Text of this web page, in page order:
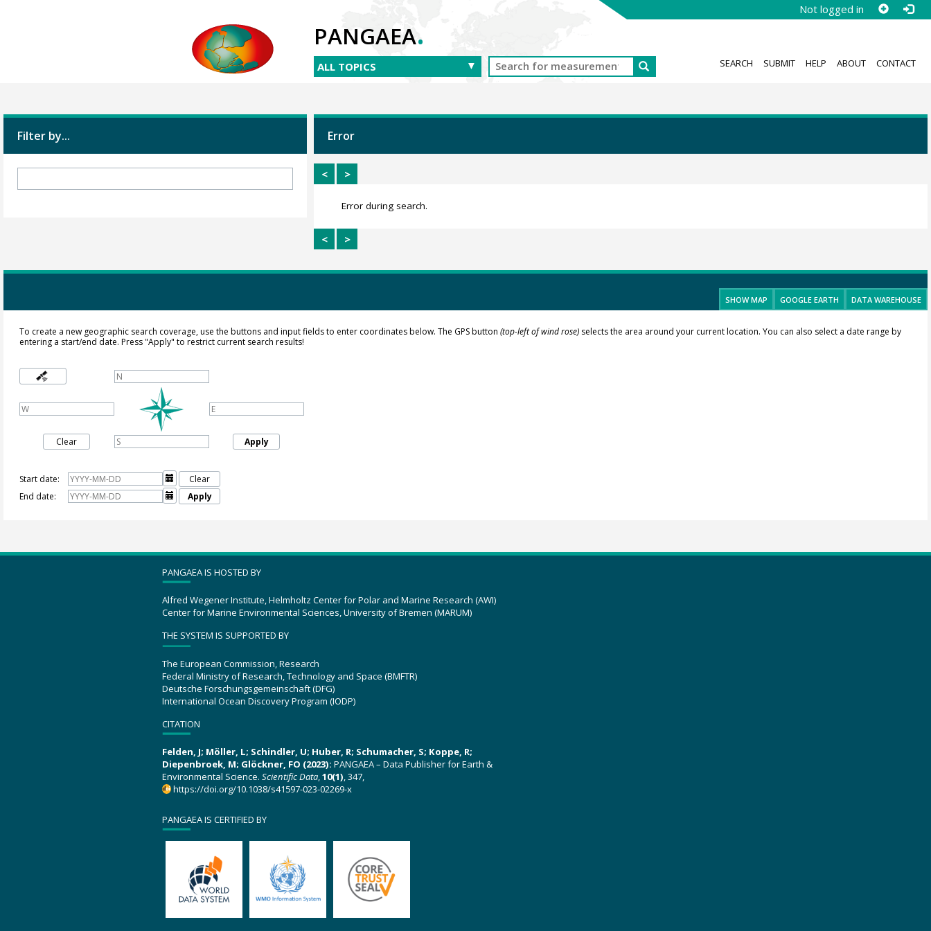
Not logged in
PANGAEA.
SEARCH SUBMIT HELP ABOUT CONTACT
Filter by... Error
< >
Error during search.
< >
SHOW MAP GOOGLE EARTH DATA WAREHOUSE
To create a new geographic search coverage, use the buttons and input fields to enter coordinates below. The GPS button (top-left of wind rose)selects the area around your current location. You can also select a date range by
entering a start/end date. Press "Apply" to restrict current search results!
Clear Apply
Start date: 
Clear
End date:
 Apply
PANGAEA IS HOSTED BY
Alfred Wegener Institute, Helmholtz Center for Polar and Marine Research (AWI)
Center for Marine Environmental Sciences, University of Bremen (MARUM)
THE SYSTEM IS SUPPORTED BY
The European Commission, Research
Federal Ministry of Research, Technology and Space (BMFTR)
Deutsche Forschungsgemeinschaft (DFG)
International Ocean Discovery Program (IODP)
CITATION
Felden, J; Möller, L; Schindler, U; Huber, R; Schumacher, S; Koppe, R;
Diepenbroek, M; Glöckner, FO (2023): PANGAEA – Data Publisher for Earth &
Environmental Science. Scientific Data,10(1), 347,
https://doi.org/10.1038/s41597-023-02269-x
PANGAEA IS CERTIFIED BY